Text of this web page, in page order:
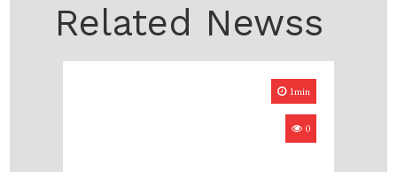
Related Newss
1min
0